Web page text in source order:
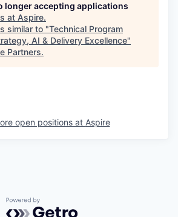
longer accepting applications
at Aspire.
similar to "Technical Program
AI & Delivery Excellence"
Partners.
open positions at Aspire
Powered by Getro.com